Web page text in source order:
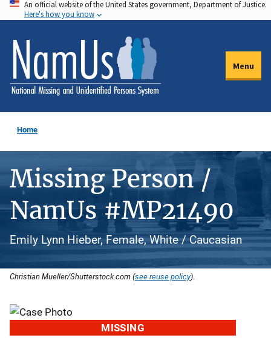
Skip
to
main
content
An official website of the United States government, Department of Justice.
Here's how you know
Menu
Home
Missing Person /
NamUs #MP21490
Emily Lynn Hieber, Female, White / Caucasian
Christian Mueller/Shutterstock.com (see reuse policy).
MISSING